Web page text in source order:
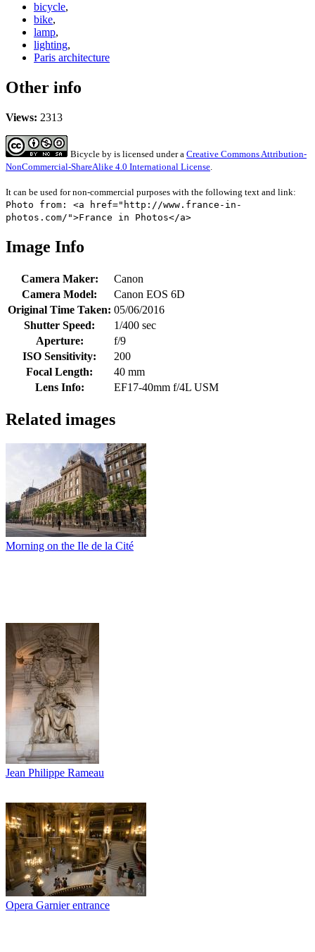
bicycle,
bike,
lamp,
lighting,
Paris architecture
Other info
Views: 2313
Bicycle by is licensed under a Creative Commons Attribution-
NonCommercial-ShareAlike 4.0 International License.
It can be used for non-commercial purposes with the following text and link:
Photo from: <a href="http://www.france-in-
photos.com/">France in Photos</a>
Image Info
Camera Maker:
Canon
Camera Model:
Canon EOS 6D
Original Time Taken: 05/06/2016
Shutter Speed:
1/400 sec
Aperture:
f/9
ISO Sensitivity:
200
Focal Length:
40 mm
Lens Info:
EF17-40mm f/4L USM
Related images
Morning on the Ile de la Cité
Jean Philippe Rameau
Opera Garnier entrance